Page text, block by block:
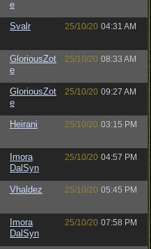
e
Svalr 25/10/20 04:31 AM
GloriousZot
e
25/10/20 08:33 AM
GloriousZot
e
25/10/20 09:27 AM
Heirani 25/10/20 03:15 PM
Imora
DalSyn
25/10/20 04:57 PM
Vhaldez 25/10/20 05:45 PM
Imora
DalSyn
25/10/20 07:58 PM